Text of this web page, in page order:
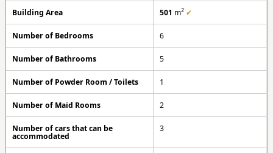
Building Area 501 m2 ✔
Number of Bedrooms 6
Number of Bathrooms 5
Number of Powder Room / Toilets 1
Number of Maid Rooms 2
Number of cars that can be
accommodated
3